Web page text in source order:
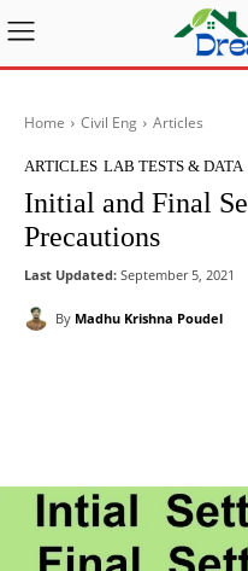
Home Civil Eng Articles
ARTICLES LAB TESTS & DATA
Initial and Final
Precautions
Last Updated: September 5, 2021
By Madhu Krishna Poudel